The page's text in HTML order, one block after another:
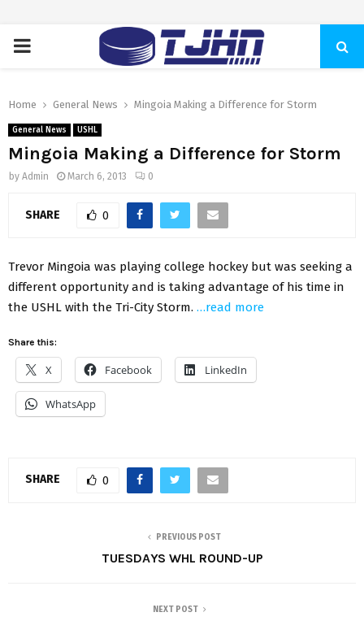
PRIMARY
Home General News Mingoia Making a Difference for Storm
General News USHL
Mingoia Making a Difference for Storm
by Admin March 6, 2013 0
SHARE 0
Trevor Mingoia was playing college hockey but was seeking a
different opportunity and is taking advantage of his time in
the USHL with the Tri-City Storm. …read more
Share this:
X Facebook LinkedIn
WhatsApp
SHARE 0
PREVIOUS POST
TUESDAYS WHL ROUND-UP
NEXT POST